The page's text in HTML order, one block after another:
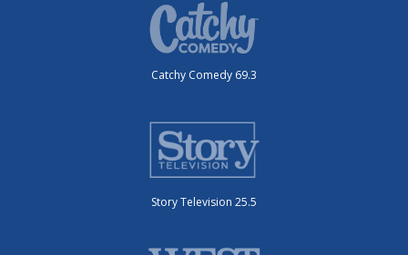
Catchy Comedy 69.3
Story Television 25.5